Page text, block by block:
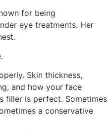
for being
eye treatments. Her
Skin thickness,
and how your face
filler is perfect. Sometimes
a conservative